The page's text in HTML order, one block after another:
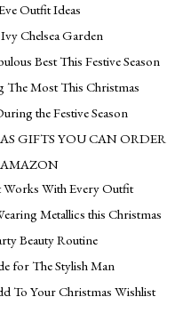
Outfit Ideas
Chelsea Garden
Best This Festive Season
The Most This Christmas
the Festive Season
GIFTS YOU CAN ORDER
Works With Every Outfit
Metallics this Christmas
Beauty Routine
for The Stylish Man
To Your Christmas Wishlist